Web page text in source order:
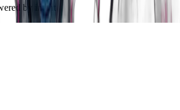
by intent